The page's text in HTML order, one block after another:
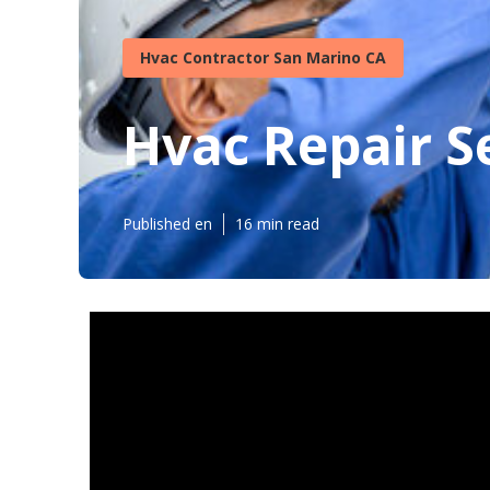
Hvac Contractor San Marino CA
Hvac Repair
Published en 16 min read